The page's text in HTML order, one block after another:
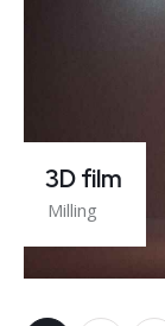
3D film
Milling